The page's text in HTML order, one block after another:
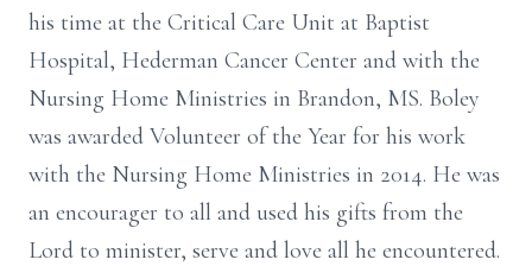
his time at the Critical Care Unit at Baptist
Hospital, Hederman Cancer Center and with the
Nursing Home Ministries in Brandon, MS. Boley
was awarded Volunteer of the Year for his work
with the Nursing Home Ministries in 2014. He was
an encourager to all and used his gifts from the
Lord to minister, serve and love all he encountered.